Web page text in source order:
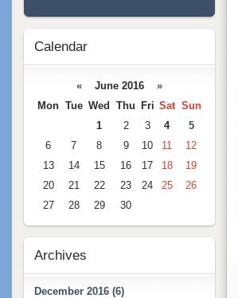
Calendar
« June 2016 »
Mon Tue Wed Thu Fri Sat Sun
1
2 3 4
5
6
7 8 9 10 11
12
13
14 15 16 17 18
19
20
21 22 23 24 25
26
27
28 29 30
Archives
December 2016 (6)